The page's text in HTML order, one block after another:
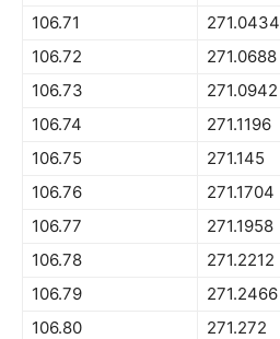
106.71
271.0434
106.72
271.0688
106.73
271.0942
106.74
271.1196
106.75
271.145
106.76
271.1704
106.77
271.1958
106.78
271.2212
106.79
271.2466
106.80
271.272